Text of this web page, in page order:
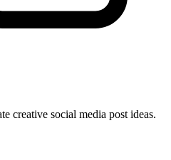
creative social media post ideas.